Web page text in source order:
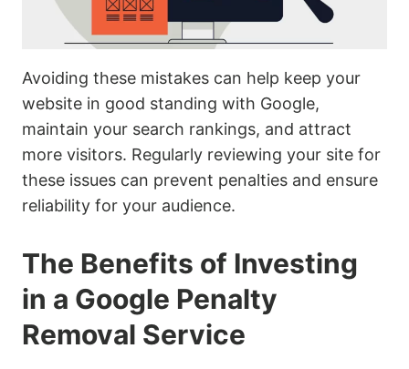
Avoiding these mistakes can help keep your
website in good standing with Google,
maintain your search rankings, and attract
more visitors. Regularly reviewing your site for
these issues can prevent penalties and ensure
reliability for your audience.
The Benefits of Investing
in a Google Penalty
Removal Service